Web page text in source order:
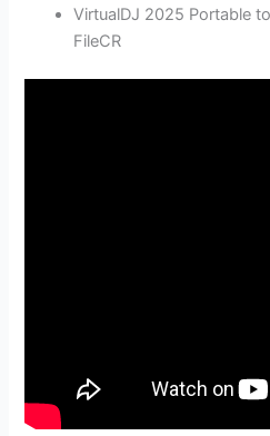
VirtualDJ 2025 Portable
FileCR